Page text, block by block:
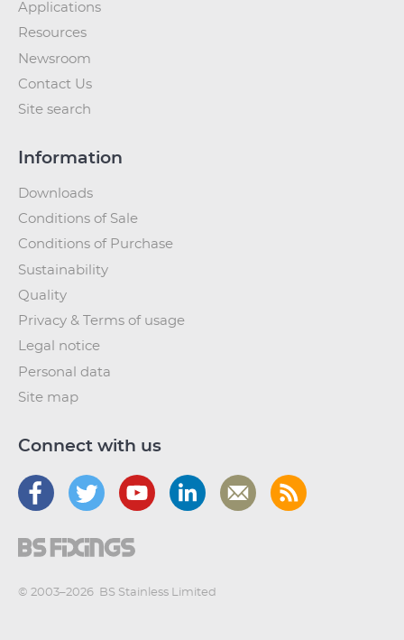
Applications
Resources
Newsroom
Contact Us
Site search
Information
Downloads
Conditions of Sale
Conditions of Purchase
Sustainability
Quality
Privacy & Terms of usage
Legal notice
Personal data
Site map
Connect with us
© 2003–2026 BS Stainless Limited